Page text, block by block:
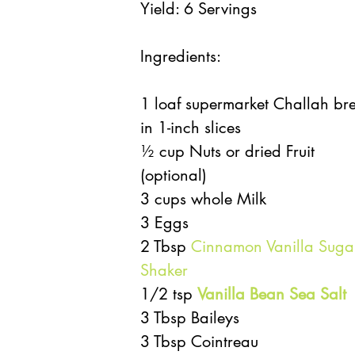
Yield: 6 Servings
Ingredients:
1 loaf supermarket Challah
in 1-inch slices
½ cup Nuts or dried Fruit
(optional)
3 cups whole Milk
3 Eggs
2 Tbsp Cinnamon Vanilla
Shaker
1/2 tsp Vanilla Bean Sea Salt
3 Tbsp Baileys
3 Tbsp Cointreau